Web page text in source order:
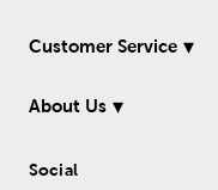
Customer Service
About Us
Social